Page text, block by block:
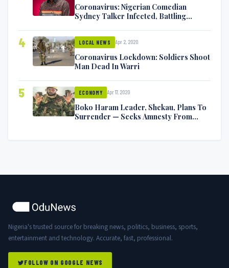
Coronavirus: Nigerian Comedian
Sydney Talker Infected, Battling
4 LOCAL NEWS Apr 2, 2020
Coronavirus Lockdown: Soldiers Shoot
Man Dead In Warri
5 ECONOMY Apr 17, 2020
Boko Haram Leader, Shekau, Plans To
Surrender — Seeks Amnesty From
Nigeria's trusted source for breaking news, politics, business, sports,
entertainment and technology. Accurate, fast, professional.
FOLLOW ON GOOGLE NEWS